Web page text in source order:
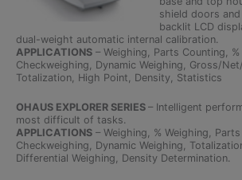
shield doors
backlit LCD
dual-weight automatic internal calibration.
APPLICATIONS – Weighing, Parts Counting, %
Checkweighing, Dynamic Weighing, Gross/
Totalization, High Point, Density, Statistics
OHAUS EXPLORER SERIES – Intelligent
most difficult of tasks.
APPLICATIONS – Weighing, % Weighing,
Checkweighing, Dynamic Weighing,
Differential Weighing, Density Determination.